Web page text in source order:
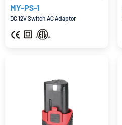
MY-PS-1
DC 12V Switch AC Adaptor